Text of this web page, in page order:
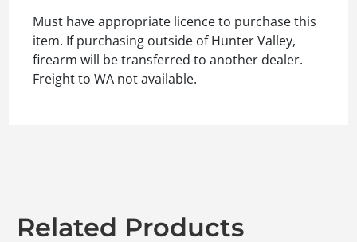
Must have appropriate licence to purchase this
item. If purchasing outside of Hunter Valley,
firearm will be transferred to another dealer.
Freight to WA not available.
Related Products